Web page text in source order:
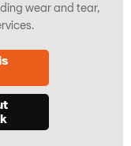
wear and tear,